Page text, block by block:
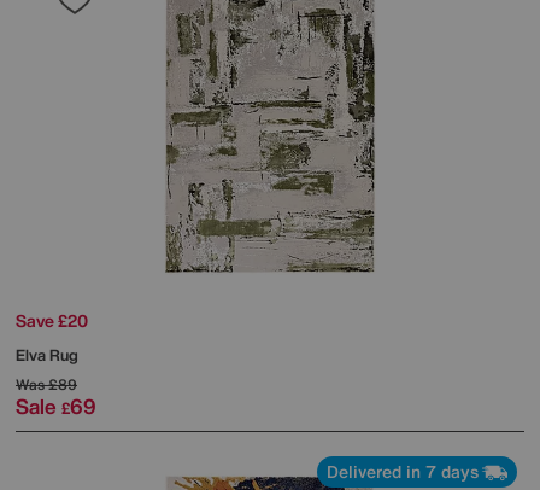
Save £20
Elva Rug
Was£89
Sale £69
Delivered in 7 days